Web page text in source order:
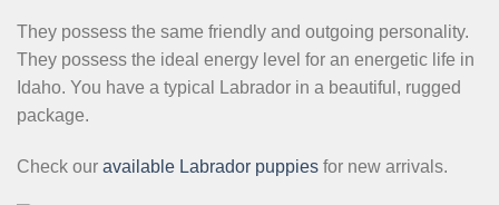
They possess the same friendly and outgoing personality.
They possess the ideal energy level for an energetic life in
Idaho. You have a typical Labrador in a beautiful, rugged
package.
Check our available Labrador puppies for new arrivals.